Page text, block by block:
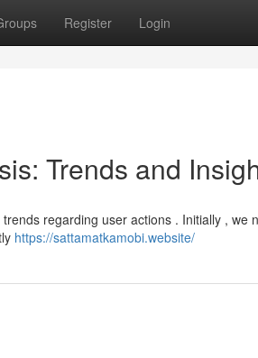
Register Login
Trends and
regarding user actions . Initially , we
https://sattamatkamobi.website/